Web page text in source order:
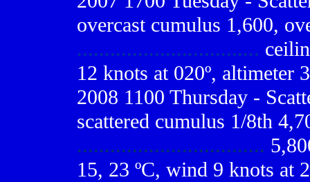
overcast cumulus 1,600,
.................................
12 knots at 020º, altimeter
2008 1100 Thursday -
scattered cumulus 1/8th
..................................
15, 23 ºC, wind 9 knots at